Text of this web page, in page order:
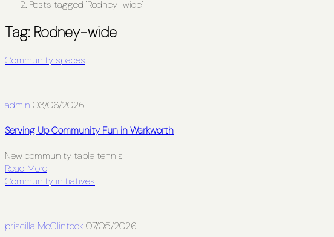
Posts tagged "Rodney-wide"
Tag: Rodney-wide
Community spaces
admin 03/06/2026
Serving Up Community Fun in Warkworth
New community table tennis
Read More
Community initiatives
priscilla McClintock 07/05/2026